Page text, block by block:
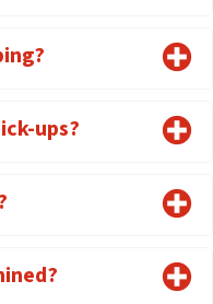
ups?